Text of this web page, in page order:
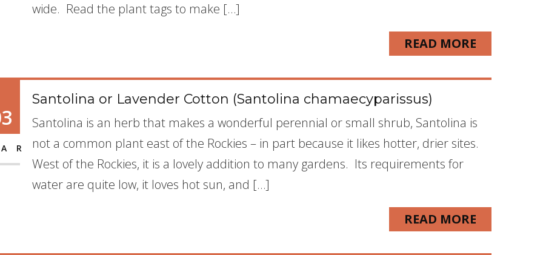
wide. Read the plant tags to make […]
READ MORE
Santolina or Lavender Cotton (Santolina chamaecyparissus)
Santolina is an herb that makes a wonderful perennial or small shrub, Santolina is
not a common plant east of the Rockies – in part because it likes hotter, drier sites.
West of the Rockies, it is a lovely addition to many gardens. Its requirements for
water are quite low, it loves hot sun, and […]
READ MORE